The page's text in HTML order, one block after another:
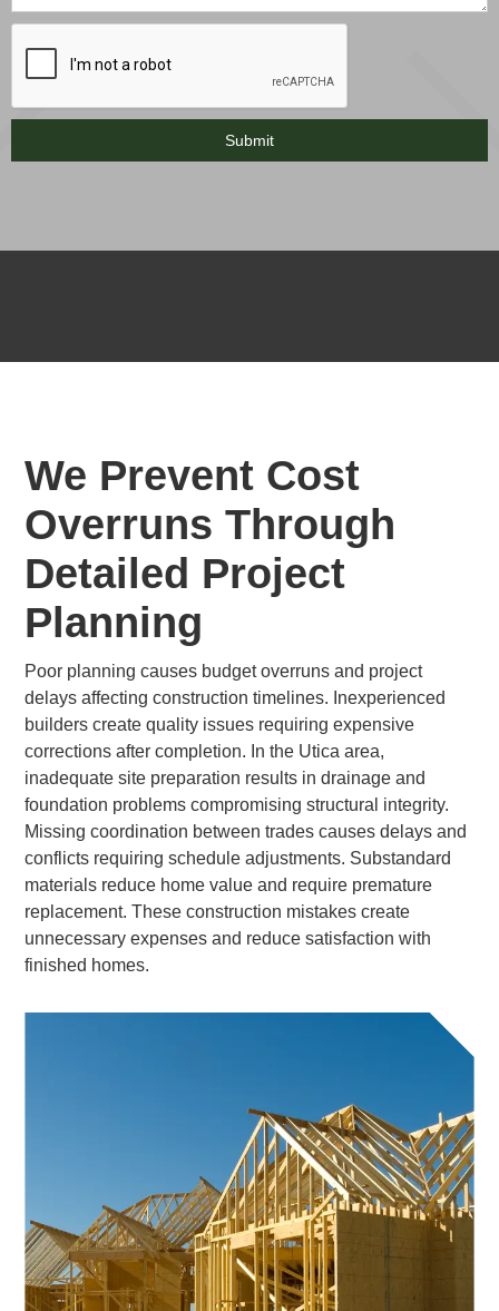
We Prevent Cost
Overruns Through
Detailed Project
Planning
Poor planning causes budget overruns and project
delays affecting construction timelines. Inexperienced
builders create quality issues requiring expensive
corrections after completion. In the Utica area,
inadequate site preparation results in drainage and
foundation problems compromising structural integrity.
Missing coordination between trades causes delays and
conflicts requiring schedule adjustments. Substandard
materials reduce home value and require premature
replacement. These construction mistakes create
unnecessary expenses and reduce satisfaction with
finished homes.